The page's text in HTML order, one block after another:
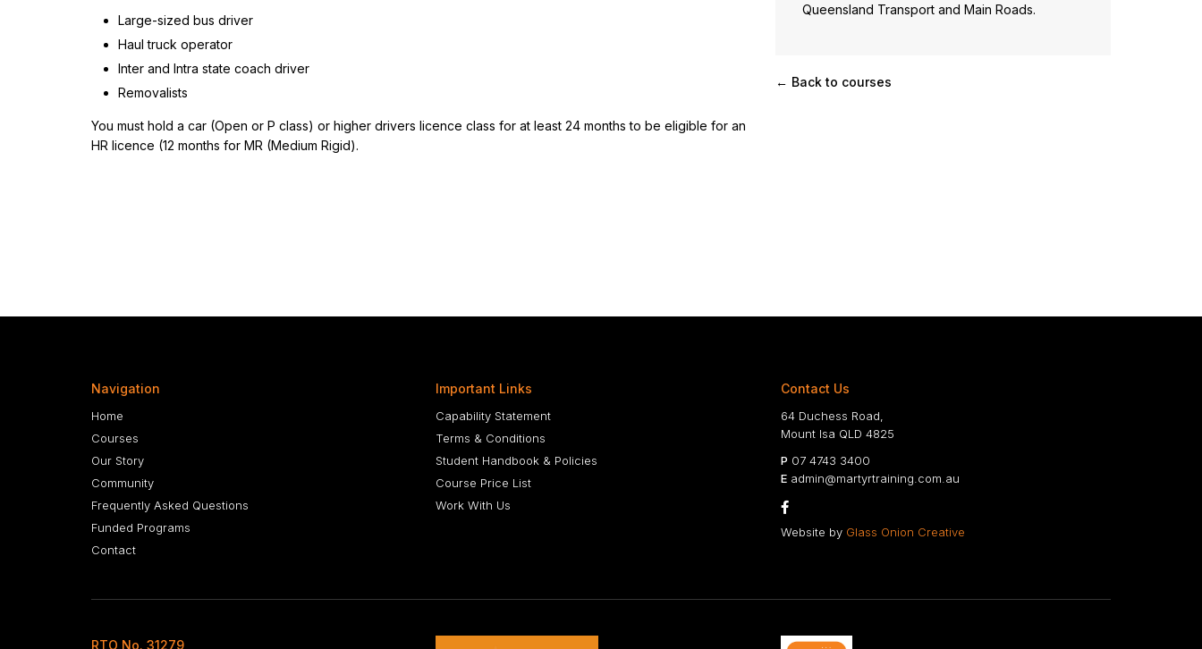
Large-sized bus driver
Haul truck operator
Inter and Intra state coach driver
Removalists
You must hold a car (Open or P class) or higher drivers licence class for at least 24 months to be eligible for an
HR licence (12 months for MR (Medium Rigid).
Queensland Transport and Main Roads.
← Back to courses
Navigation
Home
Courses
Our Story
Community
Frequently Asked Questions
Funded Programs
Contact
Important Links
Capability Statement
Terms & Conditions
Student Handbook & Policies
Course Price List
Work With Us
Contact Us
64 Duchess Road,
Mount Isa QLD 4825
P 07 4743 3400
Eadmin@martyrtraining.com.au

Website by Glass Onion Creative
RTO No. 31279